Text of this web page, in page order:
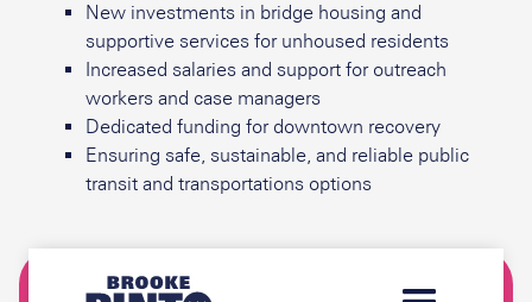
New investments in bridge housing and
supportive services for unhoused residents
Increased salaries and support for outreach
workers and case managers
Dedicated funding for downtown recovery
Ensuring safe, sustainable, and reliable public
transit and transportations options